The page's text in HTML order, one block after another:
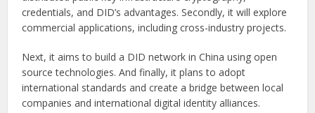
credentials, and DID’s advantages. Secondly, it will explore
commercial applications, including cross-industry projects.
Next, it aims to build a DID network in China using open
source technologies. And finally, it plans to adopt
international standards and create a bridge between local
companies and international digital identity alliances.